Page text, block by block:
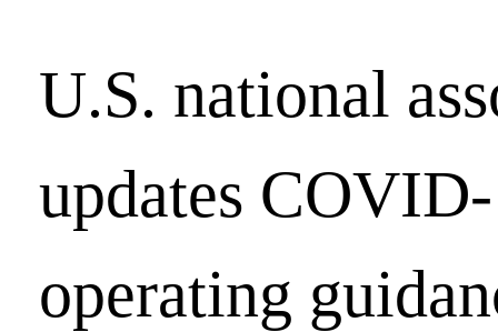
U.S. national
updates
operating